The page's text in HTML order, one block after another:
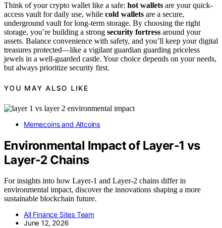
Think of your crypto wallet like a safe: hot wallets are your quick-
access vault for daily use, while cold wallets are a secure,
underground vault for long-term storage. By choosing the right
storage, you’re building a strong security fortress around your
assets. Balance convenience with safety, and you’ll keep your digital
treasures protected—like a vigilant guardian guarding priceless
jewels in a well-guarded castle. Your choice depends on your needs,
but always prioritize security first.
YOU MAY ALSO LIKE
Memecoins and Altcoins
Environmental Impact of Layer‑1 vs
Layer‑2 Chains
For insights into how Layer-1 and Layer-2 chains differ in
environmental impact, discover the innovations shaping a more
sustainable blockchain future.
All Finance Sites Team
June 12, 2026